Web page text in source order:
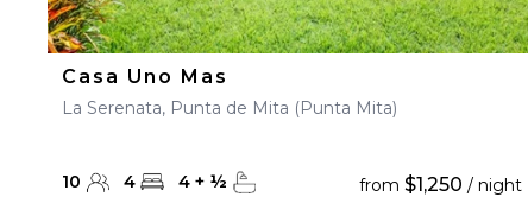
Casa Uno Mas
La Serenata, Punta de Mita (Punta Mita)
10 4 4 + ½ from $1,250 / night